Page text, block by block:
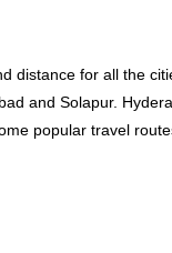
distance for all the
and Solapur.
popular travel